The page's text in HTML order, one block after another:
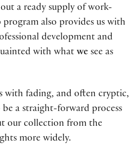
a ready supply of work-
program also provides us with
development and
with what we see as
with fading, and often cryptic,
be a straight-forward process
our collection from the
more widely.